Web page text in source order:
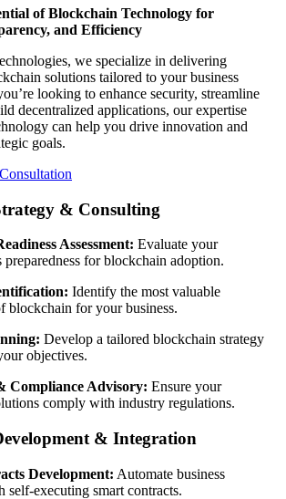
of Blockchain Technology for
and Efficiency
we specialize in delivering
solutions tailored to your business
looking to enhance security, streamline
decentralized applications, our expertise
can help you drive innovation and
goals.
& Consulting
Assessment: Evaluate your
preparedness for blockchain adoption.
Identify the most valuable
blockchain for your business.
Develop a tailored blockchain strategy
objectives.
Compliance Advisory: Ensure your
comply with industry regulations.
& Integration
Development: Automate business
self-executing smart contracts.